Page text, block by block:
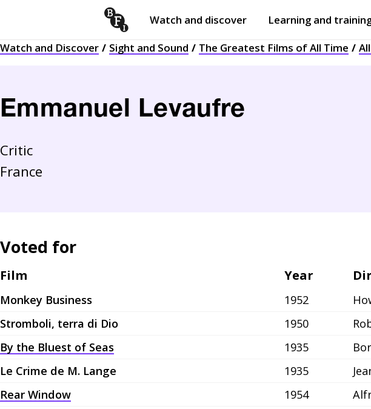
Watch and discover
Opensubmenu
Learning and
Opensubmenu
Watch and Discover
Sight and Sound The Greatest Films of All Time
Emmanuel Levaufre
Critic
France
Voted for
Film Year
Monkey Business 1952
Stromboli, terra di Dio
1950
By the Bluest of Seas
1935
Le Crime de M. Lange
1935
Rear Window
1954